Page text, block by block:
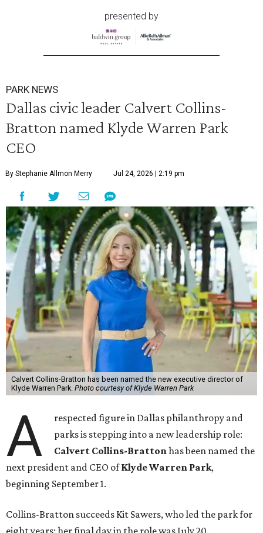
presented by
PARK NEWS
Dallas civic leader Calvert Collins-
Bratton named Klyde Warren Park
CEO
By Stephanie Allmon Merry Jul 24, 2026 | 2:19 pm
Calvert Collins-Bratton has been named the new executive director of
Klyde Warren Park. Photo courtesy of Klyde Warren Park
A
respected figure in Dallas philanthropy and
parks is stepping into a new leadership role:
Calvert Collins-Brattonhas been named the
next president and CEO ofKlyde Warren Park,
beginning September 1.
Collins-Bratton succeeds Kit Sawers, who led the park for